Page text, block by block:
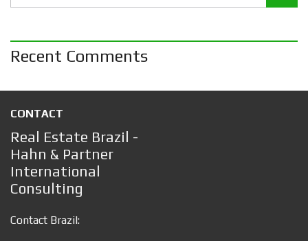
Recent Comments
CONTACT
Real Estate Brazil -
Hahn & Partner
International
Consulting
Contact Brazil: